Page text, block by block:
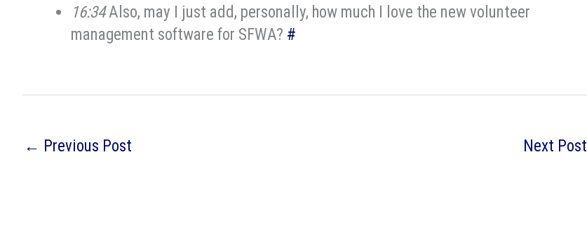
16:34Also, may I just add, personally, how much I love the new volunteer
management software for SFWA? #
← Previous Post Next Post